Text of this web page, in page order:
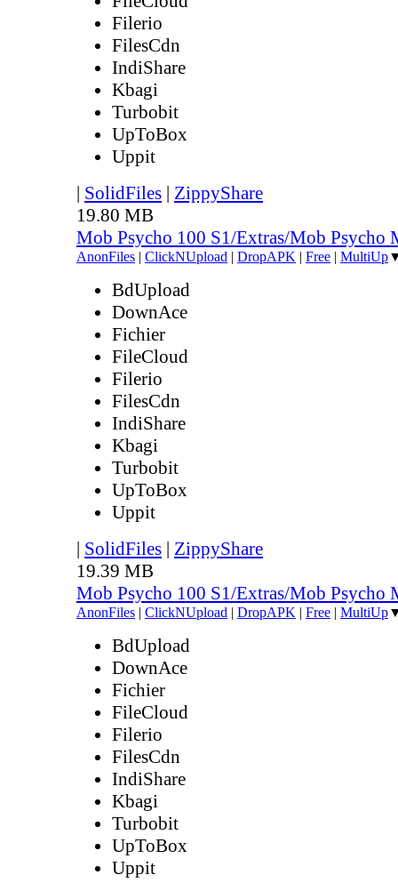
Filerio
FilesCdn
IndiShare
Kbagi
Turbobit
UpToBox
Uppit
| SolidFiles | ZippyShare
19.80 MB
Mob Psycho 100 S1/Extras/Mob Psycho
AnonFiles | ClickNUpload | DropAPK | Free | MultiUp
BdUpload
DownAce
Fichier
FileCloud
Filerio
FilesCdn
IndiShare
Kbagi
Turbobit
UpToBox
Uppit
| SolidFiles | ZippyShare
19.39 MB
Mob Psycho 100 S1/Extras/Mob Psycho
AnonFiles | ClickNUpload | DropAPK | Free | MultiUp
BdUpload
DownAce
Fichier
FileCloud
Filerio
FilesCdn
IndiShare
Kbagi
Turbobit
UpToBox
Uppit